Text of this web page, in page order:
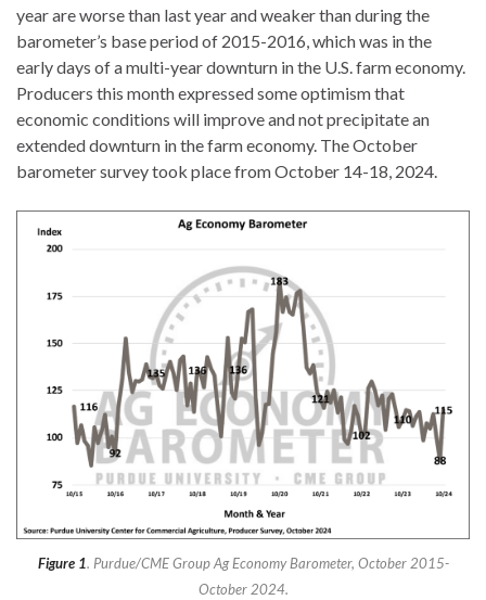
year are worse than last year and weaker than during the
barometer’s base period of 2015-2016, which was in the
early days of a multi-year downturn in the U.S. farm economy.
Producers this month expressed some optimism that
economic conditions will improve and not precipitate an
extended downturn in the farm economy. The October
barometer survey took place from October 14-18, 2024.
Figure 1. Purdue/CME Group Ag Economy Barometer, October 2015-
October 2024.